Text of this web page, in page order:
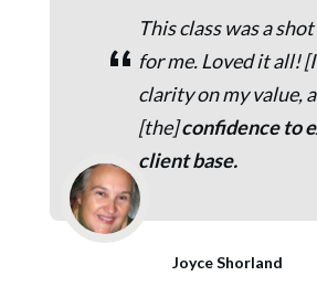
“
This class was a
for me. Loved it all!
clarity on my value,
[the]confidence to
client base.
Joyce Shorland